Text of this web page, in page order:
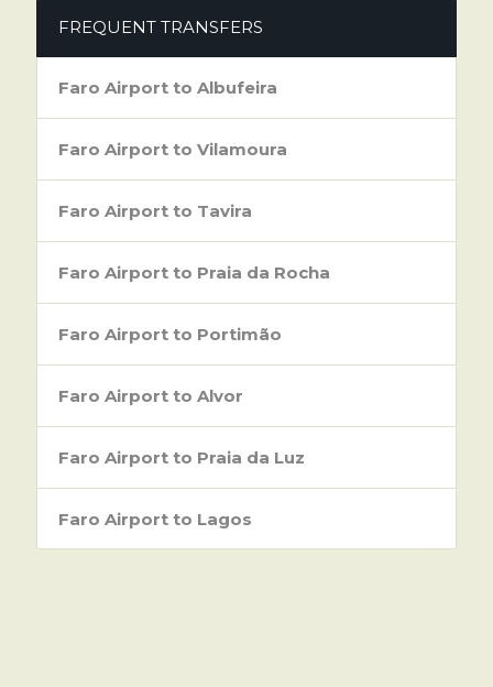
FREQUENT TRANSFERS
Faro Airport to Albufeira
Faro Airport to Vilamoura
Faro Airport to Tavira
Faro Airport to Praia da Rocha
Faro Airport to Portimão
Faro Airport to Alvor
Faro Airport to Praia da Luz
Faro Airport to Lagos